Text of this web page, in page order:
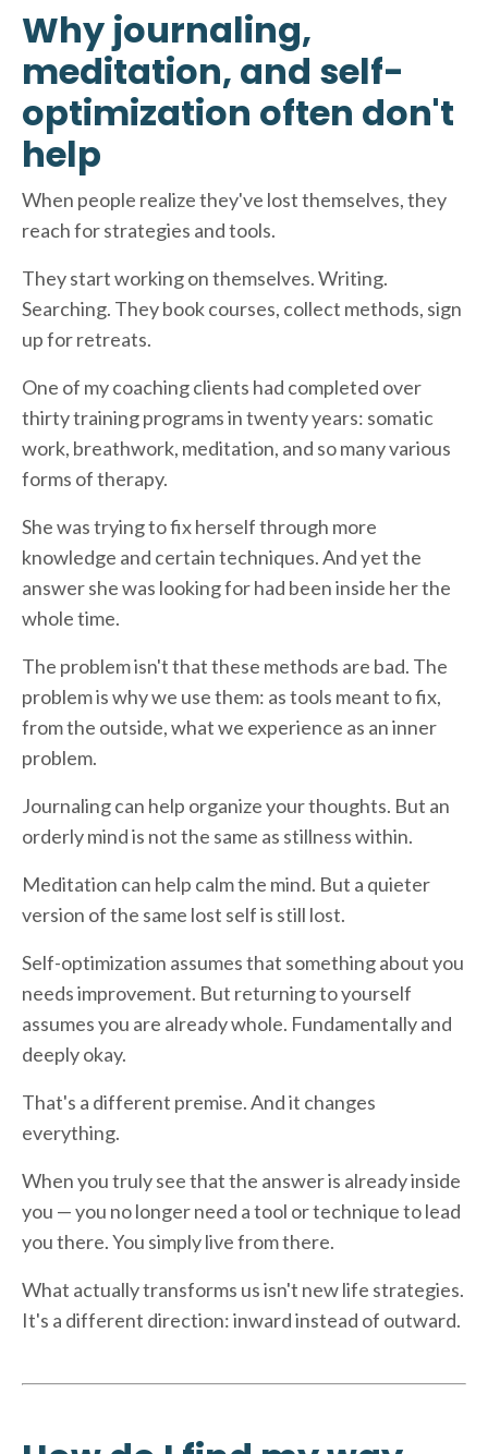
Why journaling,
meditation, and self-
optimization often don't
help
When people realize they've lost themselves, they
reach for strategies and tools.
They start working on themselves. Writing.
Searching. They book courses, collect methods, sign
up for retreats.
One of my coaching clients had completed over
thirty training programs in twenty years: somatic
work, breathwork, meditation, and so many various
forms of therapy.
She was trying to fix herself through more
knowledge and certain techniques. And yet the
answer she was looking for had been inside her the
whole time.
The problem isn't that these methods are bad. The
problem is why we use them: as tools meant to fix,
from the outside, what we experience as an inner
problem.
Journaling can help organize your thoughts. But an
orderly mind is not the same as stillness within.
Meditation can help calm the mind. But a quieter
version of the same lost self is still lost.
Self-optimization assumes that something about you
needs improvement. But returning to yourself
assumes you are already whole. Fundamentally and
deeply okay.
That's a different premise. And it changes
everything.
When you truly see that the answer is already inside
you — you no longer need a tool or technique to lead
you there. You simply live from there.
What actually transforms us isn't new life strategies.
It's a different direction: inward instead of outward.